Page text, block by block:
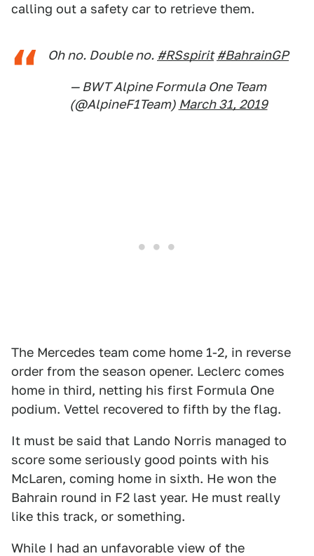
calling out a safety car to retrieve them.
Oh no. Double no. #RSspirit #BahrainGP
— BWT Alpine Formula One Team
(@AlpineF1Team) March 31, 2019
The Mercedes team come home 1-2, in reverse
order from the season opener. Leclerc comes
home in third, netting his first Formula One
podium. Vettel recovered to fifth by the flag.
It must be said that Lando Norris managed to
score some seriously good points with his
McLaren, coming home in sixth. He won the
Bahrain round in F2 last year. He must really
like this track, or something.
While I had an unfavorable view of the